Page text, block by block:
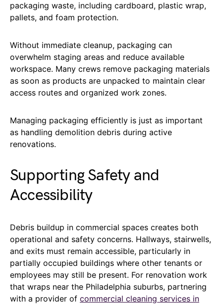
packaging waste, including cardboard, plastic wrap,
pallets, and foam protection.
Without immediate cleanup, packaging can
overwhelm staging areas and reduce available
workspace. Many crews remove packaging materials
as soon as products are unpacked to maintain clear
access routes and organized work zones.
Managing packaging efficiently is just as important
as handling demolition debris during active
renovations.
Supporting Safety and
Accessibility
Debris buildup in commercial spaces creates both
operational and safety concerns. Hallways, stairwells,
and exits must remain accessible, particularly in
partially occupied buildings where other tenants or
employees may still be present. For renovation work
that wraps near the Philadelphia suburbs, partnering
with a provider of commercial cleaning services in